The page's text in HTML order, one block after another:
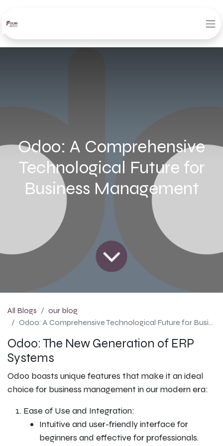
Odoo: A Comprehensive
Technological Future for
Business Management
All Blogs
our blog
Odoo: A Comprehensive Technological Future for Business Management
Odoo: The New Generation of ERP
Systems
Odoo boasts unique features that make it an ideal
choice for business management in our modern era:
Ease of Use and Integration:
Intuitive and user-friendly interface for
beginners and effective for professionals.